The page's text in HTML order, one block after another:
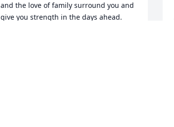
and the love of family surround you and
give you strength in the days ahead.